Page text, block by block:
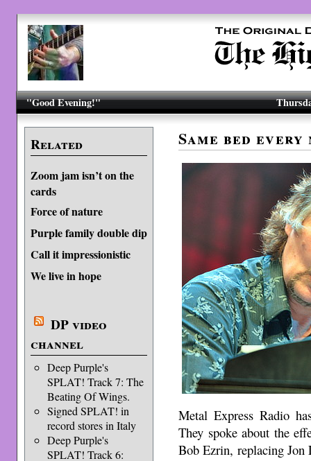
"Good Evening!"
Related
Zoom jam isn’t on the
cards
Force of nature
Purple family double dip
Call it impressionistic
We live in hope
DP video
channel
Deep Purple's
SPLAT! Track 7: The
Beating Of Wings.
Signed SPLAT! in
record stores in Italy
Deep Purple's
SPLAT! Track 6:
Same bed
Metal Express Radio
They spoke about the
Bob Ezrin, replacing Jon